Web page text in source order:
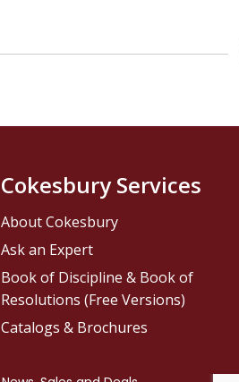
Cokesbury Services
About Cokesbury
Ask an Expert
Book of Discipline & Book of
Resolutions (Free Versions)
Catalogs & Brochures